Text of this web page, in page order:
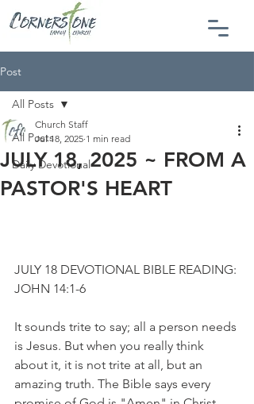
Post
All Posts
Daily Devotional
All Posts
JULY 18, 2025 ~ FROM A
PASTOR'S HEART
Church Staff
Jul 18, 2025 1 min read
JULY 18 DEVOTIONAL BIBLE READING:
JOHN 14:1-6
It sounds trite to say; all a person needs
is Jesus. But when you really think
about it, it is not trite at all, but an
amazing truth. The Bible says every